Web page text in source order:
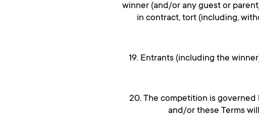
winner (and/or any guest or
in contract, tort (including,
19. Entrants (including the
20. The competition is governed
and/or these Terms